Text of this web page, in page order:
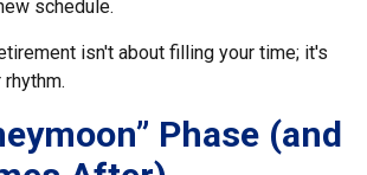
schedule.
isn't about filling your time; it's
Phase (and